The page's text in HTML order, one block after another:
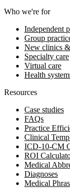
Who we're for
Independent
Group
New clinics
Specialty care
Virtual care
Health
Resources
Case studies
FAQs
Practice
Clinical
ICD-10-CM
ROI
Medical
Diagnoses
Medical